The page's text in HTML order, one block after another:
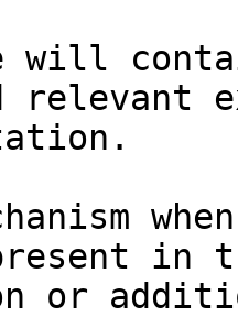
will
relevant
in
or